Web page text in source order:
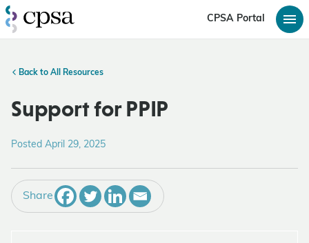
CPSA Portal
Back to All Resources
Support for PPIP
Posted April 29, 2025
Share